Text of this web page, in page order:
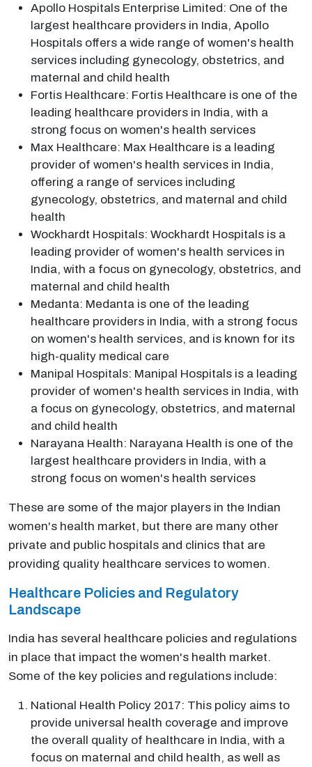
Apollo Hospitals Enterprise Limited: One of the
largest healthcare providers in India, Apollo
Hospitals offers a wide range of women's health
services including gynecology, obstetrics, and
maternal and child health
Fortis Healthcare: Fortis Healthcare is one of the
leading healthcare providers in India, with a
strong focus on women's health services
Max Healthcare: Max Healthcare is a leading
provider of women's health services in India,
offering a range of services including
gynecology, obstetrics, and maternal and child
health
Wockhardt Hospitals: Wockhardt Hospitals is a
leading provider of women's health services in
India, with a focus on gynecology, obstetrics, and
maternal and child health
Medanta: Medanta is one of the leading
healthcare providers in India, with a strong focus
on women's health services, and is known for its
high-quality medical care
Manipal Hospitals: Manipal Hospitals is a leading
provider of women's health services in India, with
a focus on gynecology, obstetrics, and maternal
and child health
Narayana Health: Narayana Health is one of the
largest healthcare providers in India, with a
strong focus on women's health services
These are some of the major players in the Indian
women's health market, but there are many other
private and public hospitals and clinics that are
providing quality healthcare services to women.
Healthcare Policies and Regulatory
Landscape
India has several healthcare policies and regulations
in place that impact the women's health market.
Some of the key policies and regulations include:
National Health Policy 2017: This policy aims to
provide universal health coverage and improve
the overall quality of healthcare in India, with a
focus on maternal and child health, as well as